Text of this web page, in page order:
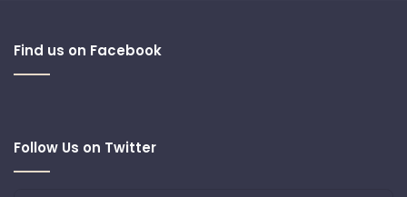
Find us on Facebook
Follow Us on Twitter